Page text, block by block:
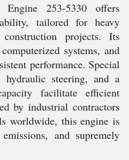
253-5330 offers
tailored for heavy
projects. Its
systems, and
performance. Special
steering, and a
facilitate efficient
by industrial contractors
worldwide, this engine is
and supremely